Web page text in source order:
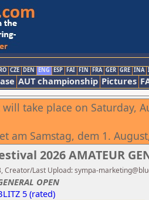
CZE DEN ENG ESP FAI FIN FRA GER GRE INA
AUT championship Pictures
take place on Saturday,
am Samstag, dem 1.
2026 AMATEUR
Creator/Last Upload: sympa-
OPEN
5 (rated)